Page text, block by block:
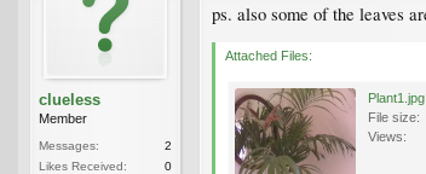
clueless
Member
Messages:
2
Likes Received:
0
ps. also some of the leaves
Attached Files:
Plant1.jpg
File size:
Views: